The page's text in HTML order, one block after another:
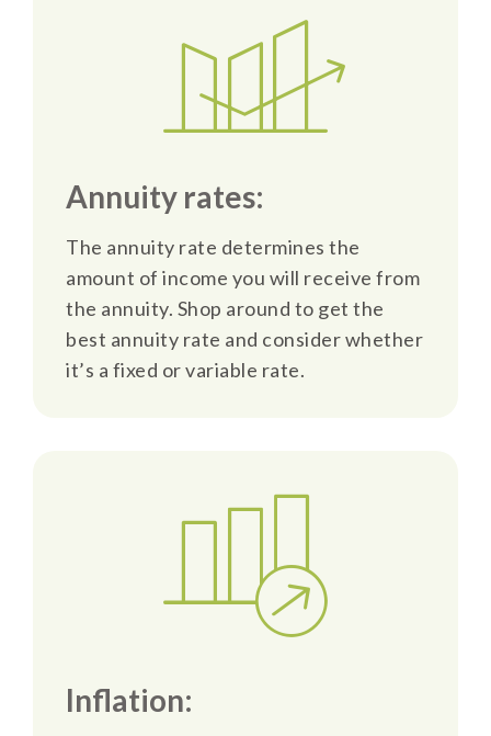
Annuity rates:
The annuity rate determines the
amount of income you will receive from
the annuity. Shop around to get the
best annuity rate and consider whether
it’s a fixed or variable rate.
Inflation: